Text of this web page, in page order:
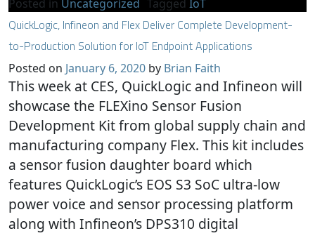
Posted in Uncategorized Tagged IoT
QuickLogic, Infineon and Flex Deliver Complete Development-
to-Production Solution for IoT Endpoint Applications
Posted on January 6, 2020 by Brian Faith
This week at CES, QuickLogic and Infineon will
showcase the FLEXino Sensor Fusion
Development Kit from global supply chain and
manufacturing company Flex. This kit includes
a sensor fusion daughter board which
features QuickLogic’s EOS S3 SoC ultra-low
power voice and sensor processing platform
along with Infineon’s DPS310 digital